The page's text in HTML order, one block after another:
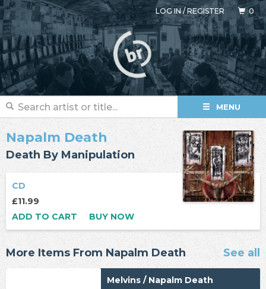
LOG IN/REGISTER 0
MENU
Napalm Death
Death By Manipulation
CD
£11.99
ADD TO CART
BUY NOW
More Items From Napalm Death See all
Melvins / Napalm Death